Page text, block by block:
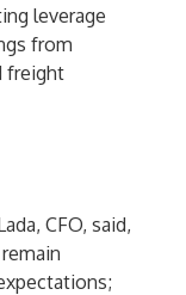
leverage
from
freight
CFO, said,